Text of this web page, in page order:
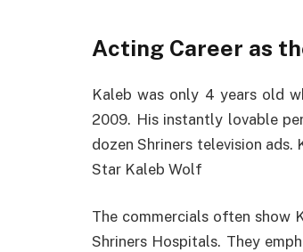
Acting Career as
Kaleb was only 4 years old
2009. His instantly lovable
dozen Shriners television
Star Kaleb Wolf
The commercials often show
Shriners Hospitals. They